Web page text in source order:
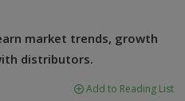
market trends, growth
distributors.
Add to Reading List